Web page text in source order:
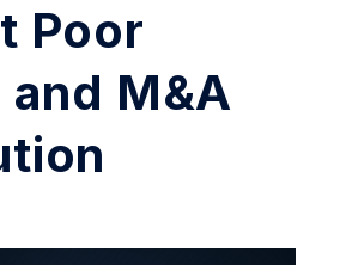
Poor
and M&A